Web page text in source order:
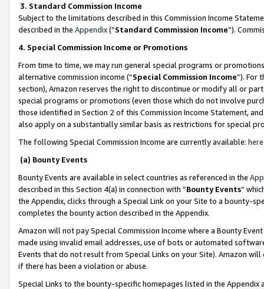
3. Standard Commission Income
Subject to the limitations described in this Commission Income
described in the Appendix(”Standard Commission Income”).
4. Special Commission Income or Promotions
From time to time, we may run general special programs or
alternative commission income (“Special Commission Income”). For
section), Amazon reserves the right to discontinue or modify all or
special programs or promotions (even those which do not involve
those identified in Section 2 of this Commission Income Statement,
also apply on a substantially similar basis as restrictions for special
The following Special Commission Income are currently available: here
(a) Bounty Events
Bounty Events are available in select countries as referenced in the
described in this Section 4(a) in connection with “Bounty Events”
the Appendix, clicks through a Special Link on your Site to a bounty-
completes the bounty action described in the Appendix.
Amazon will not pay Special Commission Income where a Bounty
made using invalid email addresses, use of bots or automated
Events that do not result from Special Links on your Site). Amazon
if there has been a violation or abuse.
Special Links to the bounty-specific homepages listed in the